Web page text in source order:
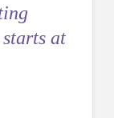
at